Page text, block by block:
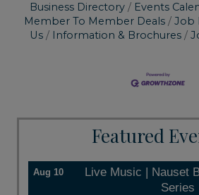
Business Directory Events
Member To Member Deals
Job
Us
Information & Brochures
Featured
Aug 10
Live Music | Nauset
Series